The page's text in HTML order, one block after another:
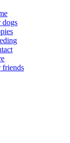
dogs
friends